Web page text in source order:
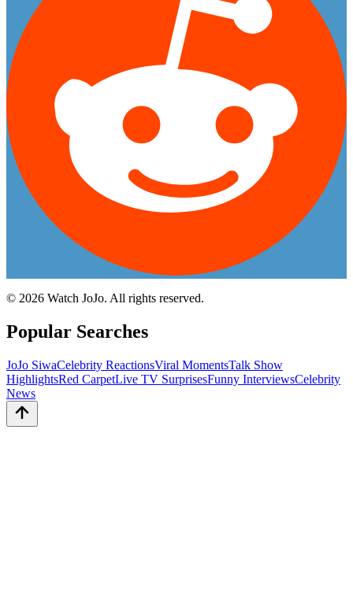
© 2026 Watch JoJo. All rights reserved.
Popular Searches
JoJo SiwaCelebrity ReactionsViral MomentsTalk Show
HighlightsRed CarpetLive TV SurprisesFunny InterviewsCelebrity
News